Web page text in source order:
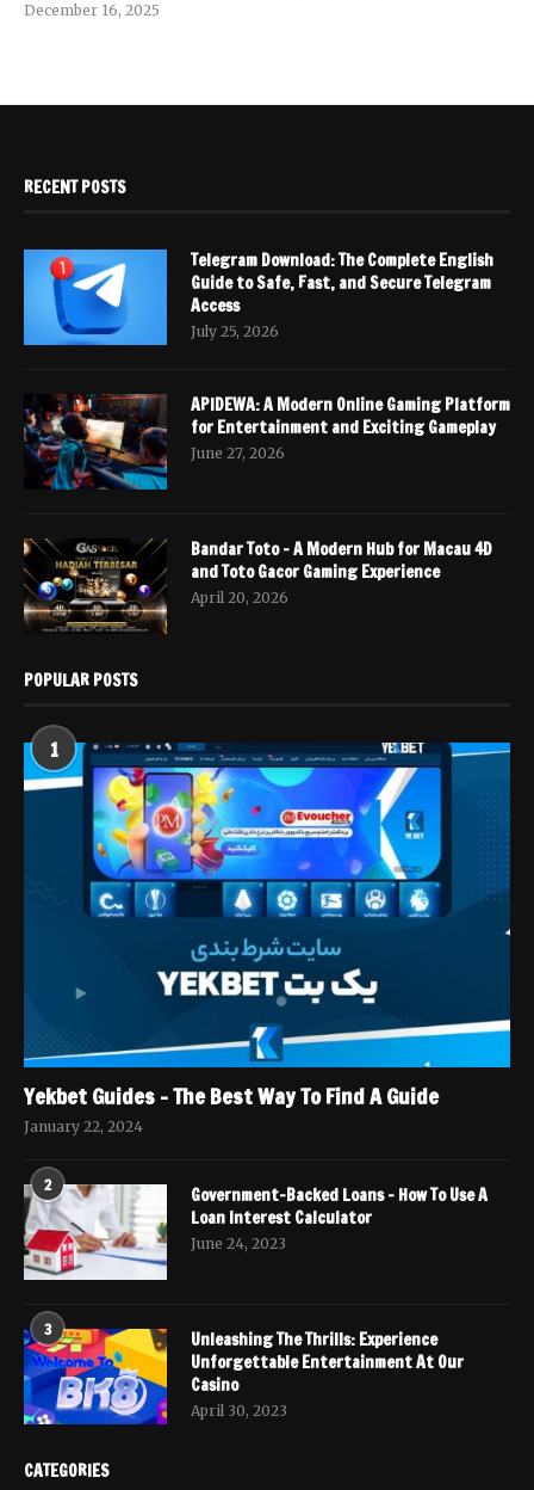
December 16, 2025
RECENT POSTS
Telegram Download: The Complete English
Guide to Safe, Fast, and Secure Telegram
Access
July 25, 2026
APIDEWA: A Modern Online Gaming Platform
for Entertainment and Exciting Gameplay
June 27, 2026
Bandar Toto – A Modern Hub for Macau 4D
and Toto Gacor Gaming Experience
April 20, 2026
POPULAR POSTS
1
Yekbet Guides – The Best Way To Find A Guide
January 22, 2024
2
Government-Backed Loans – How To Use A
Loan Interest Calculator
June 24, 2023
3
Unleashing The Thrills: Experience
Unforgettable Entertainment At Our
Casino
April 30, 2023
CATEGORIES